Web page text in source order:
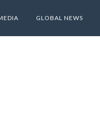
GLOBAL NEWS